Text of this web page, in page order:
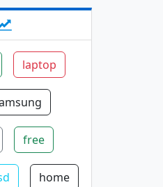
laptop
free
home